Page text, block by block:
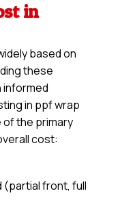
in
based on
these
informed
in ppf wrap
of the primary
cost:
front, full